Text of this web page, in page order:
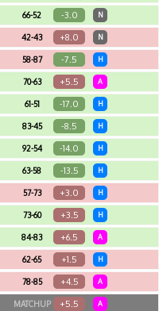
66-52 -3.0 N
42-43 +8.0 N
58-87 -7.5 H
70-63 +5.5 A
61-51 -17.0 H
83-45 -8.5 H
92-54 -14.0 H
63-58 -13.5 H
57-73 +3.0 H
73-60 +3.5 H
84-83 +6.5 A
62-65 +1.5 H
78-85 +4.5 A
MATCHUP +5.5 A